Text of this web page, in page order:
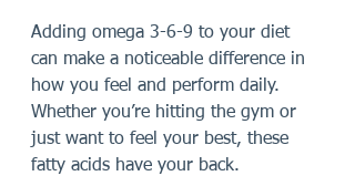
Adding omega 3-6-9 to your diet
can make a noticeable difference in
how you feel and perform daily.
Whether you’re hitting the gym or
just want to feel your best, these
fatty acids have your back.